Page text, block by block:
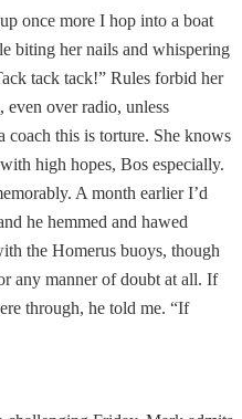
once more I hop into a boat
biting her nails and whispering
tack tack!” Rules forbid her
over radio, unless
coach this is torture. She knows
high hopes, Bos especially.
A month earlier I’d
he hemmed and hawed
the Homerus buoys, though
any manner of doubt at all. If
through, he told me. “If